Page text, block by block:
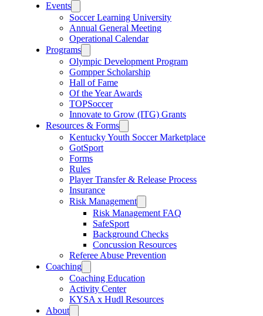
Events
Soccer Learning University
Annual General Meeting
Operational Calendar
Programs
Olympic Development Program
Gompper Scholarship
Hall of Fame
Of the Year Awards
TOPSoccer
Innovate to Grow (ITG) Grants
Resources & Forms
Kentucky Youth Soccer Marketplace
GotSport
Forms
Rules
Player Transfer & Release Process
Insurance
Risk Management
Risk Management FAQ
SafeSport
Background Checks
Concussion Resources
Referee Abuse Prevention
Coaching
Coaching Education
Activity Center
KYSA x Hudl Resources
About